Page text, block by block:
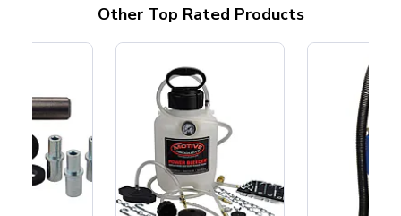
Other Top Rated Products